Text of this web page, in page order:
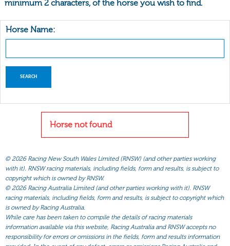
minimum 2 characters, of the horse you wish to find.
Horse Name:
Horse not found
© 2026 Racing New South Wales Limited (RNSW) (and other parties working
with it). RNSW racing materials, including fields, form and results, is subject to
copyright which is owned by RNSW.
© 2026 Racing Australia Limited (and other parties working with it). RNSW
racing materials, including fields, form and results, is subject to copyright which
is owned by Racing Australia.
While care has been taken to compile the details of racing materials
information available via this website, Racing Australia and RNSW accepts no
responsibility for errors or omissions in the fields, form and results information